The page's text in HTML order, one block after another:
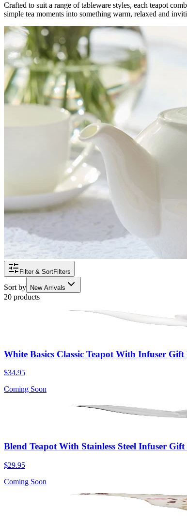
Crafted to suit a range of tableware styles, each teapot
simple tea moments into something warm, relaxed and
Filter & SortFilters
Sort by New Arrivals
20 products
White Basics Classic Teapot With Infuser Gift
$34.95
Coming Soon
Blend Teapot With Stainless Steel Infuser Gift
$29.95
Coming Soon